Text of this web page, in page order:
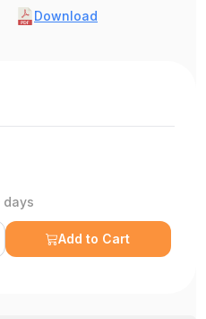
Download
days
Add to Cart